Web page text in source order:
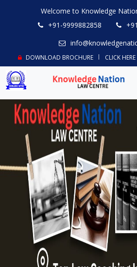
Welcome to Knowledge
+91-9999882858
DOWNLOAD BROCHURE CLICK